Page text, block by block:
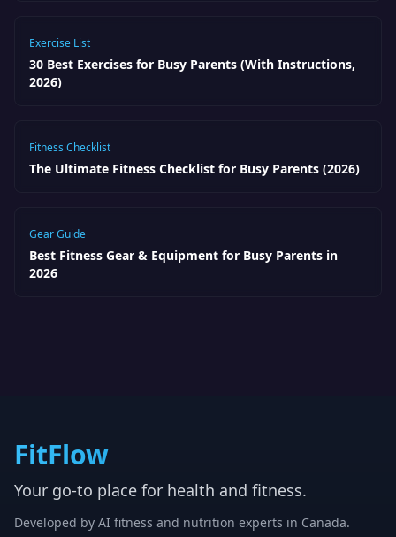
Exercise List
30 Best Exercises for Busy Parents (With Instructions,
2026)
Fitness Checklist
The Ultimate Fitness Checklist for Busy Parents (2026)
Gear Guide
Best Fitness Gear & Equipment for Busy Parents in
2026
FitFlow
Your go-to place for health and fitness.
Developed by AI fitness and nutrition experts in Canada.